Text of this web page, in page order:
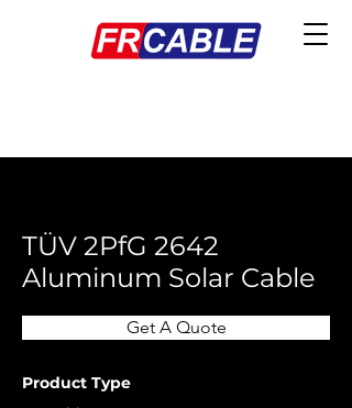
TÜV 2PfG 2642
Aluminum Solar Cable
Get A Quote
Product Type